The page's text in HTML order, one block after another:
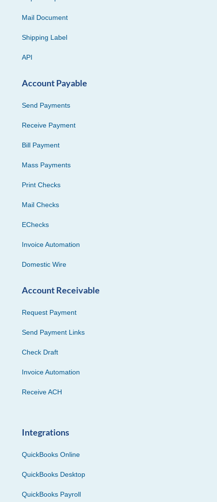
Mail Document
Shipping Label
API
Account Payable
Send Payments
Receive Payment
Bill Payment
Mass Payments
Print Checks
Mail Checks
EChecks
Invoice Automation
Domestic Wire
Account Receivable
Request Payment
Send Payment Links
Check Draft
Invoice Automation
Receive ACH
Integrations
QuickBooks Online
QuickBooks Desktop
QuickBooks Payroll